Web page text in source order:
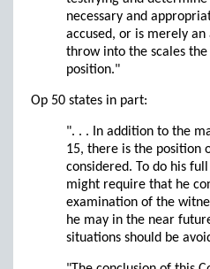
necessary and
accused, or is merely
throw into the scales
position."
Op 50 states in part:
". . . In addition to the
15, there is the position
considered. To do his
might require that he
examination of the
he may in the near
situations should be